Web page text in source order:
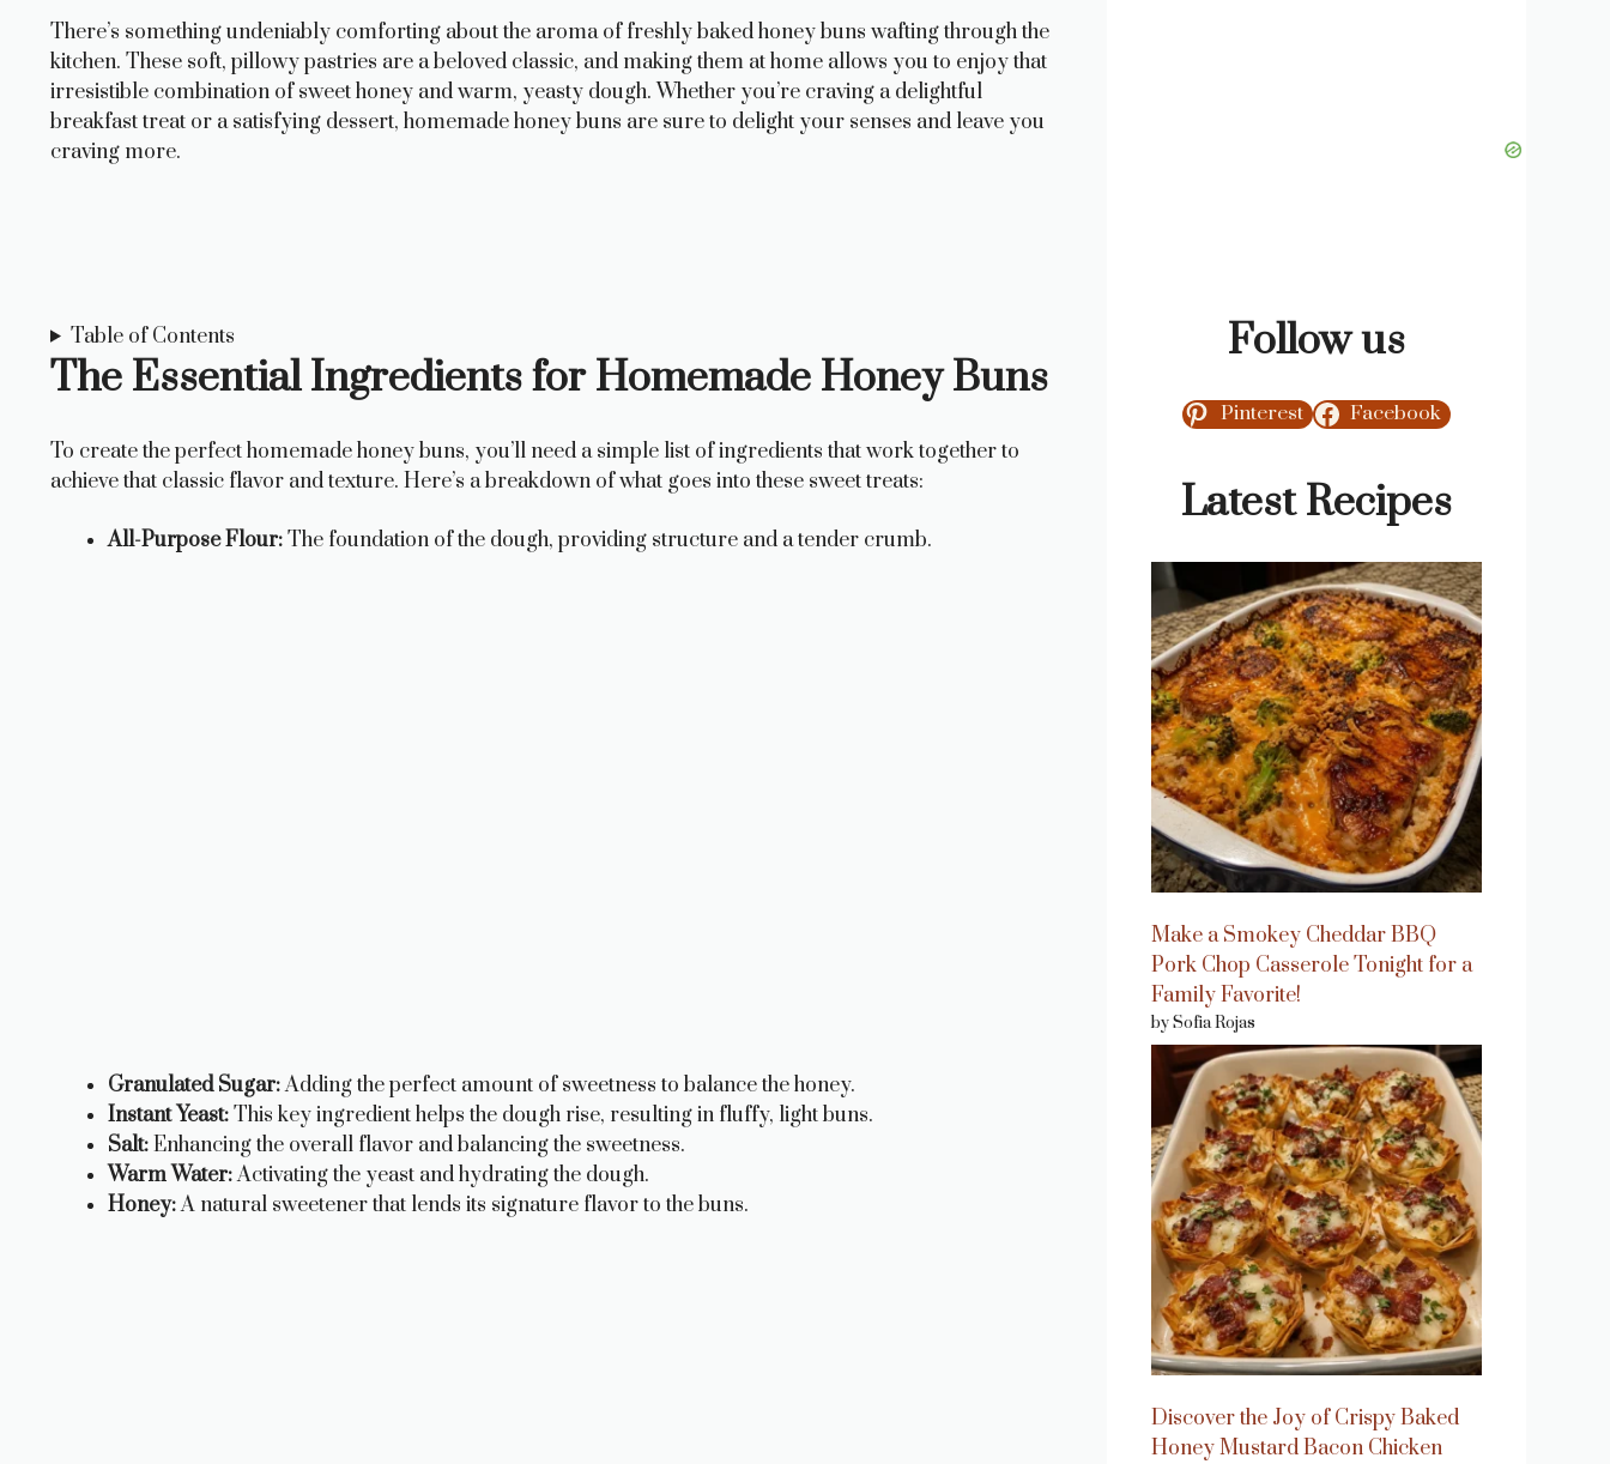
There’s something undeniably comforting about the aroma of freshly baked honey buns wafting through the
kitchen. These soft, pillowy pastries are a beloved classic, and making them at home allows you to enjoy that
irresistible combination of sweet honey and warm, yeasty dough. Whether you’re craving a delightful
breakfast treat or a satisfying dessert, homemade honey buns are sure to delight your senses and leave you
craving more.
Table of Contents
The Essential Ingredients for Homemade Honey Buns
To create the perfect homemade honey buns, you’ll need a simple list of ingredients that work together to
achieve that classic flavor and texture. Here’s a breakdown of what goes into these sweet treats:
All-Purpose Flour:The foundation of the dough, providing structure and a tender crumb.
Granulated Sugar:Adding the perfect amount of sweetness to balance the honey.
Instant Yeast:This key ingredient helps the dough rise, resulting in fluffy, light buns.
Salt:Enhancing the overall flavor and balancing the sweetness.
Warm Water:Activating the yeast and hydrating the dough.
Honey:A natural sweetener that lends its signature flavor to the buns.
Follow us
Pinterest Facebook
Latest Recipes
Make a Smokey Cheddar BBQ
Pork Chop Casserole Tonight for a
Family Favorite!
by Sofia Rojas
Discover the Joy of Crispy Baked
Honey Mustard Bacon Chicken